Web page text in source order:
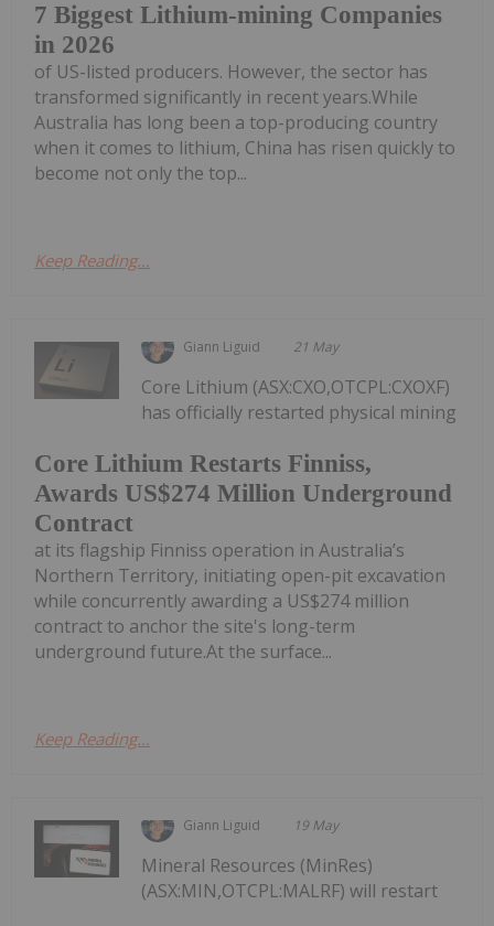
7 Biggest Lithium-mining Companies
in 2026
of US-listed producers. However, the sector has
transformed significantly in recent years.While
Australia has long been a top-producing country
when it comes to lithium, China has risen quickly to
become not only the top...
Keep Reading...
Giann Liguid 21 May
Core Lithium Restarts Finniss,
Awards US$274 Million Underground
Contract
Core Lithium (ASX:CXO,OTCPL:CXOXF)
has officially restarted physical mining
at its flagship Finniss operation in Australia’s
Northern Territory, initiating open-pit excavation
while concurrently awarding a US$274 million
contract to anchor the site's long-term
underground future.At the surface...
Keep Reading...
Giann Liguid 19 May
Mineral Resources (MinRes)
(ASX:MIN,OTCPL:MALRF) will restart